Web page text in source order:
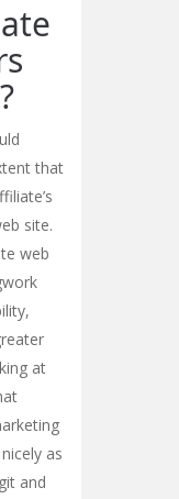
that
site.
web
at
as
and